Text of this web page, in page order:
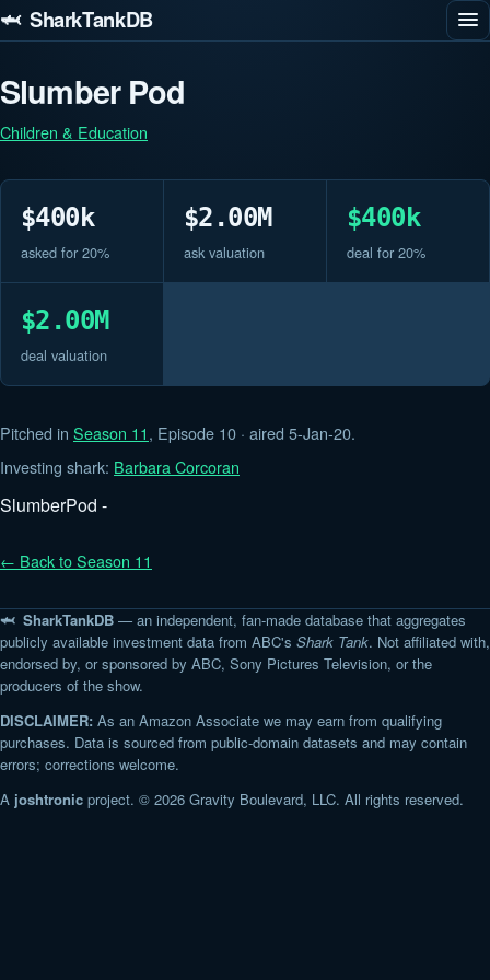
🦈 SharkTankDB
Slumber Pod
Children & Education
$400k
asked for 20%
$2.00M
ask valuation
$400k
deal for 20%
$2.00M
deal valuation
Pitched in Season 11, Episode 10 · aired 5-Jan-20.
Investing shark: Barbara Corcoran
SlumberPod -
← Back to Season 11
🦈 SharkTankDB — an independent, fan-made database that aggregates
publicly available investment data from ABC's Shark Tank. Not affiliated with,
endorsed by, or sponsored by ABC, Sony Pictures Television, or the
producers of the show.
DISCLAIMER: As an Amazon Associate we may earn from qualifying
purchases. Data is sourced from public-domain datasets and may contain
errors; corrections welcome.
A joshtronic project. © 2026 Gravity Boulevard, LLC. All rights reserved.